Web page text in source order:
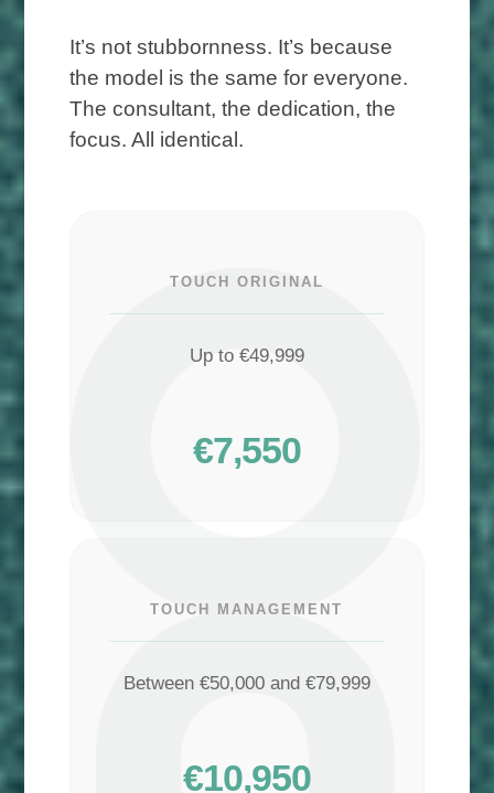
It’s not stubbornness. It’s because
the model is the same for everyone.
The consultant, the dedication, the
focus. All identical.
TOUCH ORIGINAL
Up to €49,999
€7,550
TOUCH MANAGEMENT
Between €50,000 and €79,999
€10,950